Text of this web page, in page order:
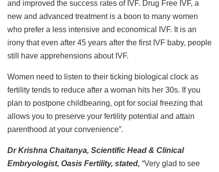
and improved the success rates of IVF. Drug Free IVF, a
new and advanced treatment is a boon to many women
who prefer a less intensive and economical IVF. It is an
irony that even after 45 years after the first IVF baby, people
still have apprehensions about IVF.
Women need to listen to their ticking biological clock as
fertility tends to reduce after a woman hits her 30s. If you
plan to postpone childbearing, opt for social freezing that
allows you to preserve your fertility potential and attain
parenthood at your convenience”.
Dr Krishna Chaitanya, Scientific Head & Clinical
Embryologist, Oasis Fertility, stated, “Very glad to see